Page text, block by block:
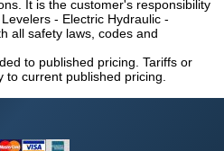
It is the customer's responsibility
- Electric Hydraulic -
all safety laws, codes and
to published pricing. Tariffs or
to current published pricing.